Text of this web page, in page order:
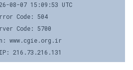
08-07 15:09:53 UTC
Code: 504
Code: 5700
www.cgie.org.ir
216.73.216.131